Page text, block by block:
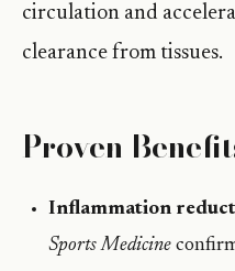
circulation and
clearance from tissues.
Proven
Inflammation
Sports Medicine